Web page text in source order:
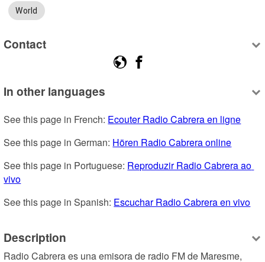
World
Contact
In other languages
See this page in French: Ecouter Radio Cabrera en ligne
See this page in German: Hören Radio Cabrera online
See this page in Portuguese: Reproduzir Radio Cabrera ao
vivo
See this page in Spanish: Escuchar Radio Cabrera en vivo
Description
Radio Cabrera es una emisora de radio FM de Maresme,